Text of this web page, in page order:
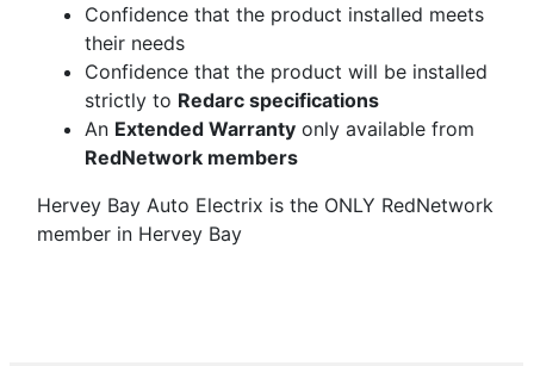
Confidence that the product installed meets
their needs
Confidence that the product will be installed
strictly to Redarc specifications
An Extended Warranty only available from
RedNetwork members
Hervey Bay Auto Electrix is the ONLY RedNetwork
member in Hervey Bay